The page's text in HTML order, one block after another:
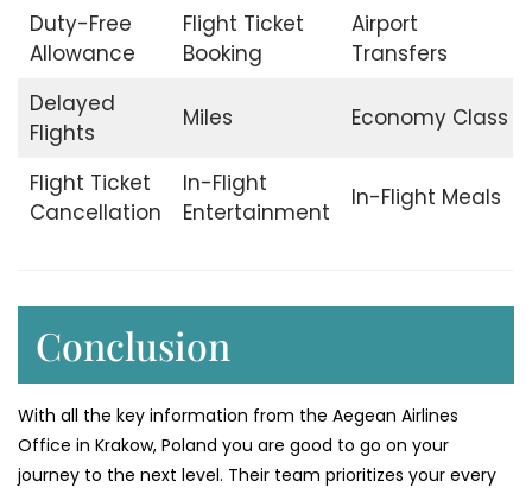
Duty-Free
Allowance
Flight Ticket
Booking
Airport
Transfers
Delayed
Flights
Miles Economy Class
Flight Ticket
Cancellation
In-Flight
Entertainment
In-Flight Meals
Conclusion
With all the key information from the Aegean Airlines
Office in Krakow, Poland you are good to go on your
journey to the next level. Their team prioritizes your every